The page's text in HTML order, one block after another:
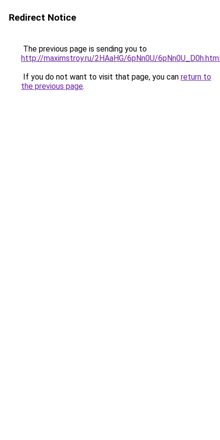
Redirect Notice
The previous page is sending you to
http://maximstroy.ru/2HAaHG/6pNn0U/
If you do not want to visit that page, you can return to
the previous page.